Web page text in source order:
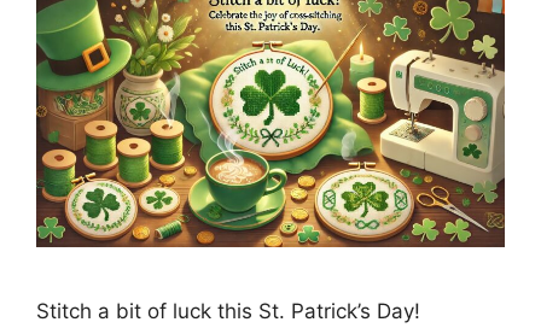
Stitch a bit of luck this St. Patrick’s Day!